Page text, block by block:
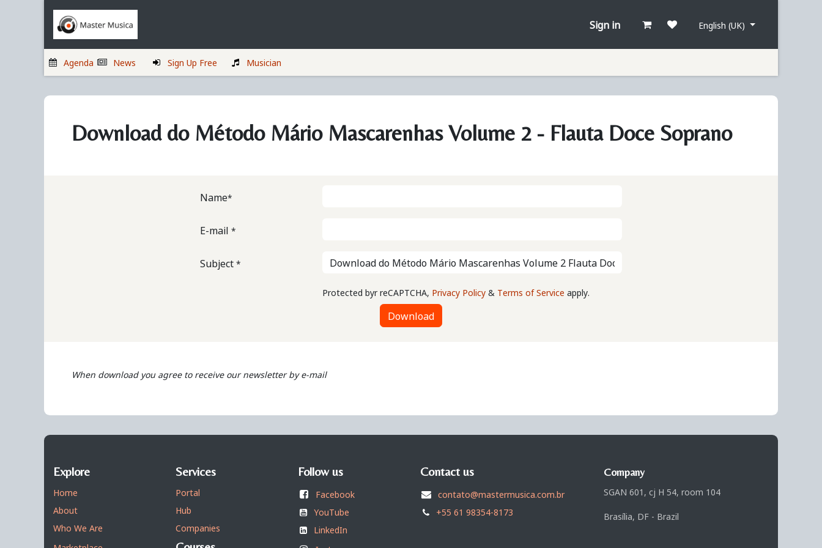
Skip to Content
Sign in English (UK)
Agenda News Sign Up Free Musician
Download do Método Mário Mascarenhas Volume 2 - Flauta Doce Soprano
Name*
E-mail *
Subject *
Protected byr reCAPTCHA, Privacy Policy & Terms of Service apply.
Download
When download you agree to receive our newsletter by e-mail
Explore
Home
About
Who We Are
Services
Portal
Hub
Companies
Follow us
Facebook
YouTube
LinkedIn
Contact us
contato@mastermusica.com.br
+55 61 98354-8173
Company
SGAN 601, cj H 54, room 104
Brasília, DF - Brazil